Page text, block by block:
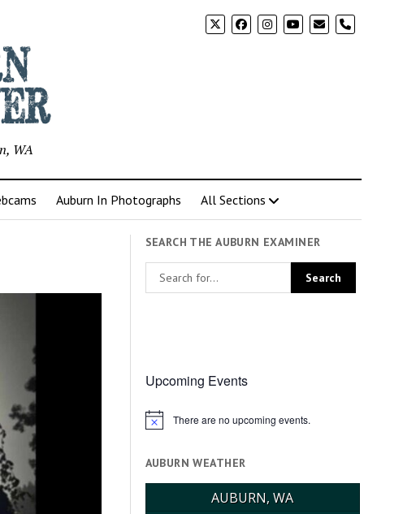
phone
WA
Auburn In Photographs All Sections
SEARCH THE AUBURN EXAMINER
Upcoming Events
Notice There are no upcoming events.
AUBURN WEATHER
AUBURN, WA